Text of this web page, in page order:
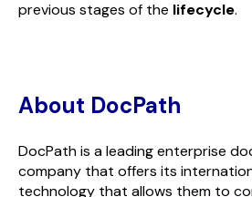
previous stages of the lifecycle.
About DocPath
DocPath is a leading enterprise
company that offers its
technology that allows them to